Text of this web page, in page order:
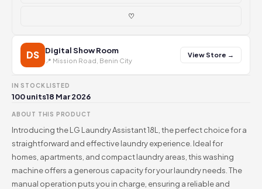
♡
DS Digital Show Room
📍 Mission Road, Benin City
View Store →
IN STOCK
100 units
LISTED
18 Mar 2026
ABOUT THIS PRODUCT
Introducing the LG Laundry Assistant 18L, the perfect choice for a
straightforward and effective laundry experience. Ideal for
homes, apartments, and compact laundry areas, this washing
machine offers a generous capacity for your laundry needs. The
manual operation puts you in charge, ensuring a reliable and